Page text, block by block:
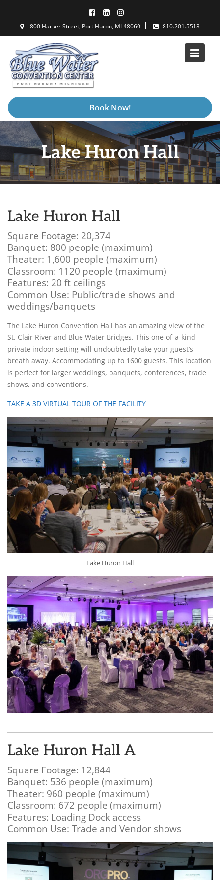
content
800 Harker Street, Port Huron, MI 48060 810.201.5513
Book Now!
Lake Huron Hall
Lake Huron Hall
Square Footage: 20,374
Banquet: 800 people (maximum)
Theater: 1,600 people (maximum)
Classroom: 1120 people (maximum)
Features: 20 ft ceilings
Common Use: Public/trade shows and
weddings/banquets
The Lake Huron Convention Hall has an amazing view of the
St. Clair River and Blue Water Bridges. This one-of-a-kind
private indoor setting will undoubtedly take your guest’s
breath away. Accommodating up to 1600 guests. This location
is perfect for larger weddings, banquets, conferences, trade
shows, and conventions.
TAKE A 3D VIRTUAL TOUR OF THE FACILITY
Lake Huron Hall
Lake Huron Hall A
Square Footage: 12,844
Banquet: 536 people (maximum)
Theater: 960 people (maximum)
Classroom: 672 people (maximum)
Features: Loading Dock access
Common Use: Trade and Vendor shows